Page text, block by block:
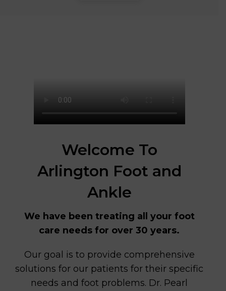
Welcome To
Arlington Foot and
Ankle
We have been treating all your foot
care needs for over 30 years.
Our goal is to provide comprehensive
solutions for our patients for their specific
needs and foot problems. Dr. Pearl